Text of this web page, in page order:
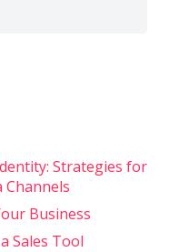
Strategies for
Channels
Business
Sales Tool